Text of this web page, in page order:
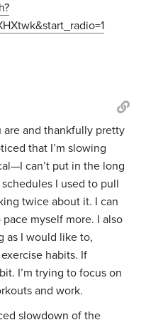
are and thankfully pretty
that I’m slowing
can’t put in the long
I used to pull
twice about it. I can
myself more. I also
as I would like to,
habits. If
I’m trying to focus on
and work.
slowdown of the